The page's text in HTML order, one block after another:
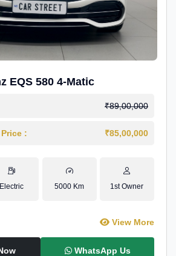
EQS 580 4-Matic
₹89,00,000
: ₹85,00,000
Electric 5000 Km 1st Owner
View More
WhatsApp Us